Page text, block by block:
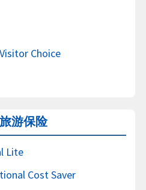
Choice
游保险
Lite
Cost Saver